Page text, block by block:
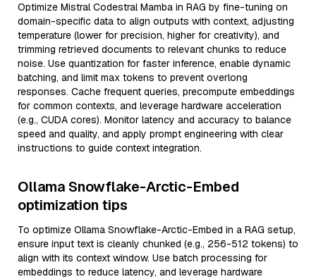
Optimize Mistral Codestral Mamba in RAG by fine-tuning on
domain-specific data to align outputs with context, adjusting
temperature (lower for precision, higher for creativity), and
trimming retrieved documents to relevant chunks to reduce
noise. Use quantization for faster inference, enable dynamic
batching, and limit max tokens to prevent overlong
responses. Cache frequent queries, precompute embeddings
for common contexts, and leverage hardware acceleration
(e.g., CUDA cores). Monitor latency and accuracy to balance
speed and quality, and apply prompt engineering with clear
instructions to guide context integration.
Ollama Snowflake-Arctic-Embed
optimization tips
To optimize Ollama Snowflake-Arctic-Embed in a RAG setup,
ensure input text is cleanly chunked (e.g., 256-512 tokens) to
align with its context window. Use batch processing for
embeddings to reduce latency, and leverage hardware